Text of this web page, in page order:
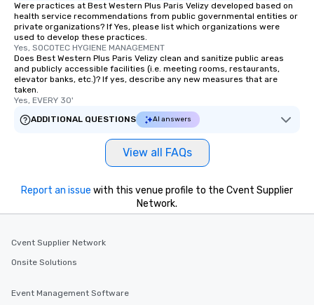
Were practices at Best Western Plus Paris Velizy developed based on
health service recommendations from public governmental entities or
private organizations? If Yes, please list which organizations were
used to develop these practices.
Yes, SOCOTEC HYGIENE MANAGEMENT
Does Best Western Plus Paris Velizy clean and sanitize public areas
and publicly accessible facilities (i.e. meeting rooms, restaurants,
elevator banks, etc.)? If yes, describe any new measures that are
taken.
Yes, EVERY 30'
ADDITIONAL QUESTIONS
AI answers
View all FAQs
Report an issue with this venue profile to the Cvent Supplier
Network.
Cvent Supplier Network
Onsite Solutions
Event Management Software